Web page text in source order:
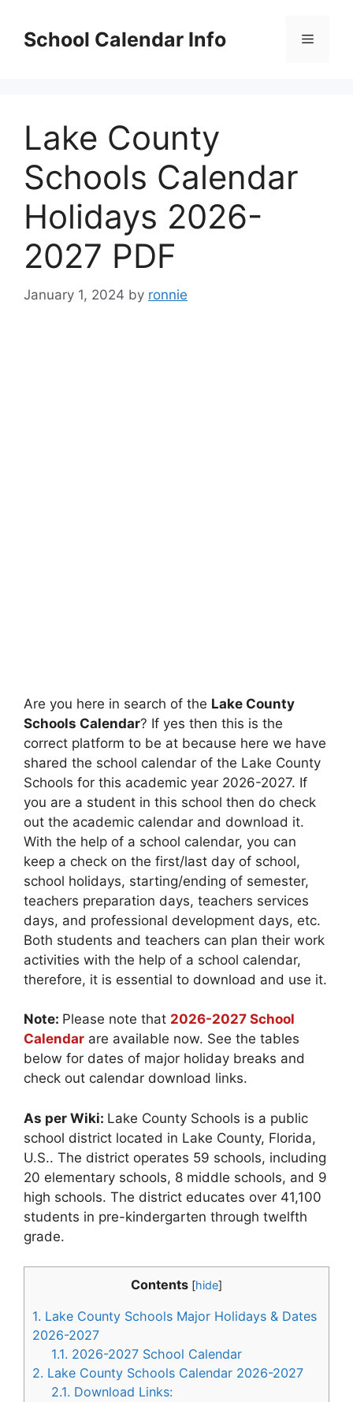
contentSchool Calendar Info Menu
Lake County
Schools Calendar
Holidays 2026-
2027 PDF
January 1, 2024 by ronnie
Are you here in search of the Lake County
Schools Calendar? If yes then this is the
correct platform to be at because here we have
shared the school calendar of the Lake County
Schools for this academic year 2026-2027. If
you are a student in this school then do check
out the academic calendar and download it.
With the help of a school calendar, you can
keep a check on the first/last day of school,
school holidays, starting/ending of semester,
teachers preparation days, teachers services
days, and professional development days, etc.
Both students and teachers can plan their work
activities with the help of a school calendar,
therefore, it is essential to download and use it.
Note: Please note that 2026-2027 School
Calendar are available now. See the tables
below for dates of major holiday breaks and
check out calendar download links.
As per Wiki: Lake County Schools is a public
school district located in Lake County, Florida,
U.S.. The district operates 59 schools, including
20 elementary schools, 8 middle schools, and 9
high schools. The district educates over 41,100
students in pre-kindergarten through twelfth
grade.
Contents [hide]
1. Lake County Schools Major Holidays & Dates
2026-2027
1.1. 2026-2027 School Calendar
2. Lake County Schools Calendar 2026-2027
2.1. Download Links: